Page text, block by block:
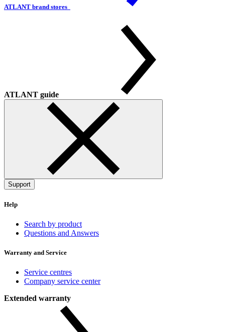
ATLANT brand stores
ATLANT guide
Support
Help
Search by product
Questions and Answers
Warranty and Service
Service centres
Company service center
Extended warranty